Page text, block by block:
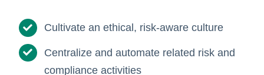
Cultivate an ethical, risk-aware culture
Centralize and automate related risk and
compliance activities